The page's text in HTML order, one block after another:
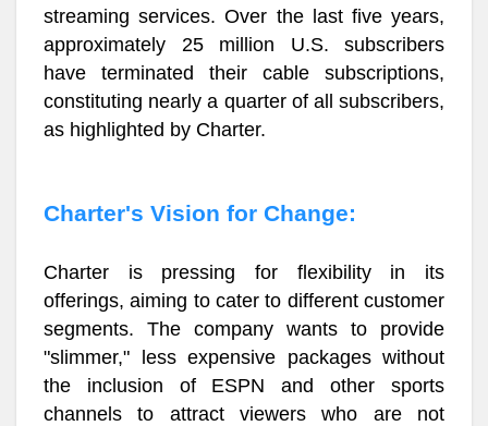
streaming services. Over the last five years,
approximately 25 million U.S. subscribers
have terminated their cable subscriptions,
constituting nearly a quarter of all subscribers,
as highlighted by Charter.
Charter's Vision for Change:
Charter is pressing for flexibility in its
offerings, aiming to cater to different customer
segments. The company wants to provide
"slimmer," less expensive packages without
the inclusion of ESPN and other sports
channels to attract viewers who are not